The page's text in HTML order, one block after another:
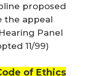
proposed
the appeal
Panel
11/99)
of Ethics